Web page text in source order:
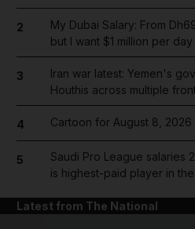
2
My Dubai Salary: From
but I want $1 million per day
3
Iran war latest: Yemen's
Houthis across multiple
4 Cartoon for August 8, 2026
5
Saudi Pro League salaries
is highest-paid player in
Latest from The National